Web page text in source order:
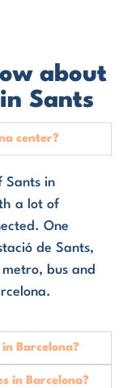
about
Sants
center?
Sants in
a lot of
One
de Sants,
bus and
Barcelona?
in Barcelona?